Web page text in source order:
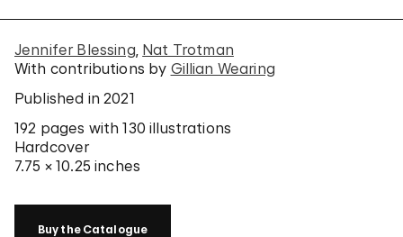
Jennifer Blessing Nat Trotman
With contributions by Gillian Wearing
Published in 2021
192 pages with 130 illustrations
Hardcover
7.75 × 10.25 inches
Buy the Catalogue